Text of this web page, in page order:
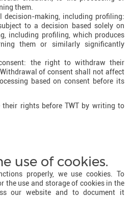
them.
decision-making, including profiling:
to a decision based solely on
including profiling, which produces
them or similarly significantly
the right to withdraw their
of consent shall not affect
based on consent before its
their rights before TWT by writing to
use of cookies.
properly, we use cookies. To
the use and storage of cookies in the
our website and to document it